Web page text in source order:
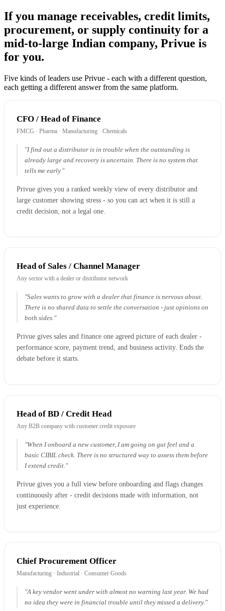
If you manage receivables, credit limits,
procurement, or supply continuity for a
mid-to-large Indian company, Privue is
for you.
Five kinds of leaders use Privue - each with a different question,
each getting a different answer from the same platform.
CFO / Head of Finance
FMCG · Pharma · Manufacturing · Chemicals
"I find out a distributor is in trouble when the outstanding is
already large and recovery is uncertain. There is no system that
tells me early."
Privue gives you a ranked weekly view of every distributor and
large customer showing stress - so you can act when it is still a
credit decision, not a legal one.
Head of Sales / Channel Manager
Any sector with a dealer or distributor network
"Sales wants to grow with a dealer that finance is nervous about.
There is no shared data to settle the conversation - just opinions on
both sides."
Privue gives sales and finance one agreed picture of each dealer -
performance score, payment trend, and business activity. Ends the
debate before it starts.
Head of BD / Credit Head
Any B2B company with customer credit exposure
"When I onboard a new customer, I am going on gut feel and a
basic CIBIL check. There is no structured way to assess them before
I extend credit."
Privue gives you a full view before onboarding and flags changes
continuously after - credit decisions made with information, not
just experience.
Chief Procurement Officer
Manufacturing · Industrial · Consumer Goods
"A key vendor went under with almost no warning last year. We had
no idea they were in financial trouble until they missed a delivery."